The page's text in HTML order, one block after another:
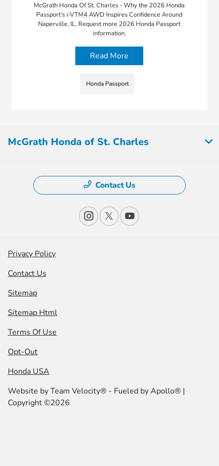
McGrath Honda Of St. Charles - Why the 2026 Honda
Passport’s i-VTM4 AWD Inspires Confidence Around
Naperville, IL. Request more 2026 Honda Passport
information.
Read More
Honda Passport
McGrath Honda of St. Charles
Contact Us
Privacy Policy
Contact Us
Sitemap
Sitemap Html
Terms Of Use
Opt-Out
Honda USA
Website byTeam Velocity® - Fueled by Apollo® |
Copyright ©2026